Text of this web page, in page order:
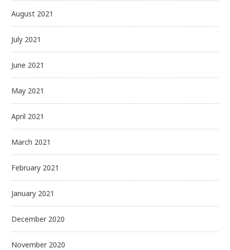
August 2021
July 2021
June 2021
May 2021
April 2021
March 2021
February 2021
January 2021
December 2020
November 2020